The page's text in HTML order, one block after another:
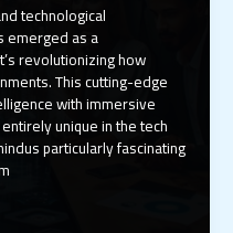
technological
emerged as a
revolutionizing how
This cutting-edge
with immersive
unique in the tech
particularly fascinating